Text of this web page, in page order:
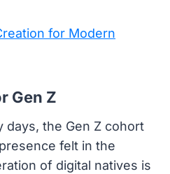
for Modern
Gen Z
days, the Gen Z cohort
felt in the
of digital natives is